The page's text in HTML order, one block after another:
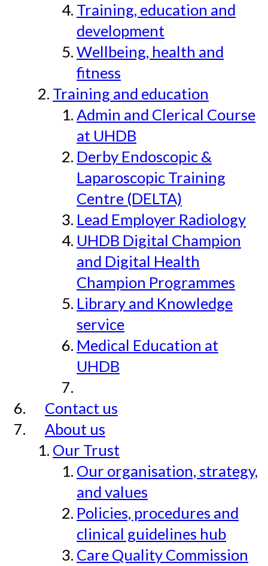
Training, education and
development
Wellbeing, health and
fitness
Training and education
Admin and Clerical Course
at UHDB
Derby Endoscopic &
Laparoscopic Training
Centre (DELTA)
Lead Employer Radiology
UHDB Digital Champion
and Digital Health
Champion Programmes
Library and Knowledge
service
Medical Education at
UHDB
Contact us
About us
Our Trust
Our organisation, strategy,
and values
Policies, procedures and
clinical guidelines hub
Care Quality Commission